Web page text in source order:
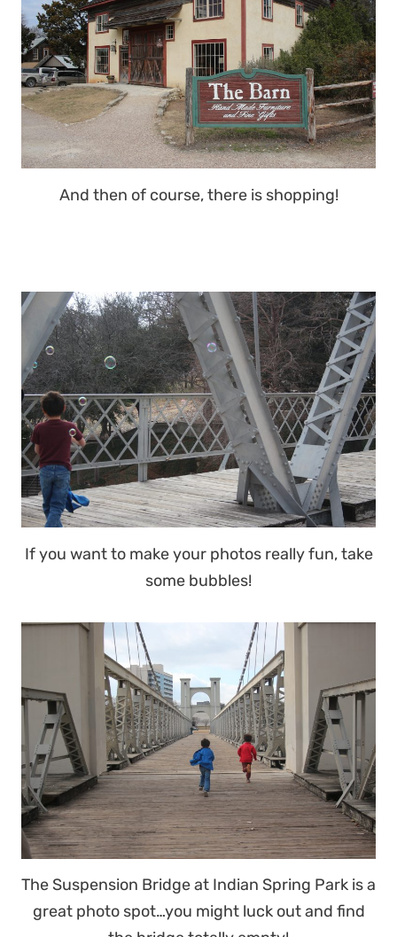
And then of course, there is shopping!
If you want to make your photos really fun, take
some bubbles!
The Suspension Bridge at Indian Spring Park is a
great photo spot…you might luck out and find